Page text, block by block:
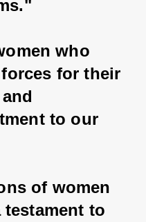
who
for their
to our
of women
to